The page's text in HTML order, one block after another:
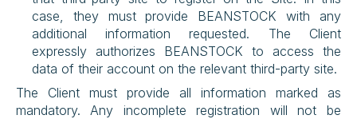
case, they must provide BEANSTOCK with any
additional information requested. The Client
expressly authorizes BEANSTOCK to access the
data of their account on the relevant third-party site.
The Client must provide all information marked as
mandatory. Any incomplete registration will not be